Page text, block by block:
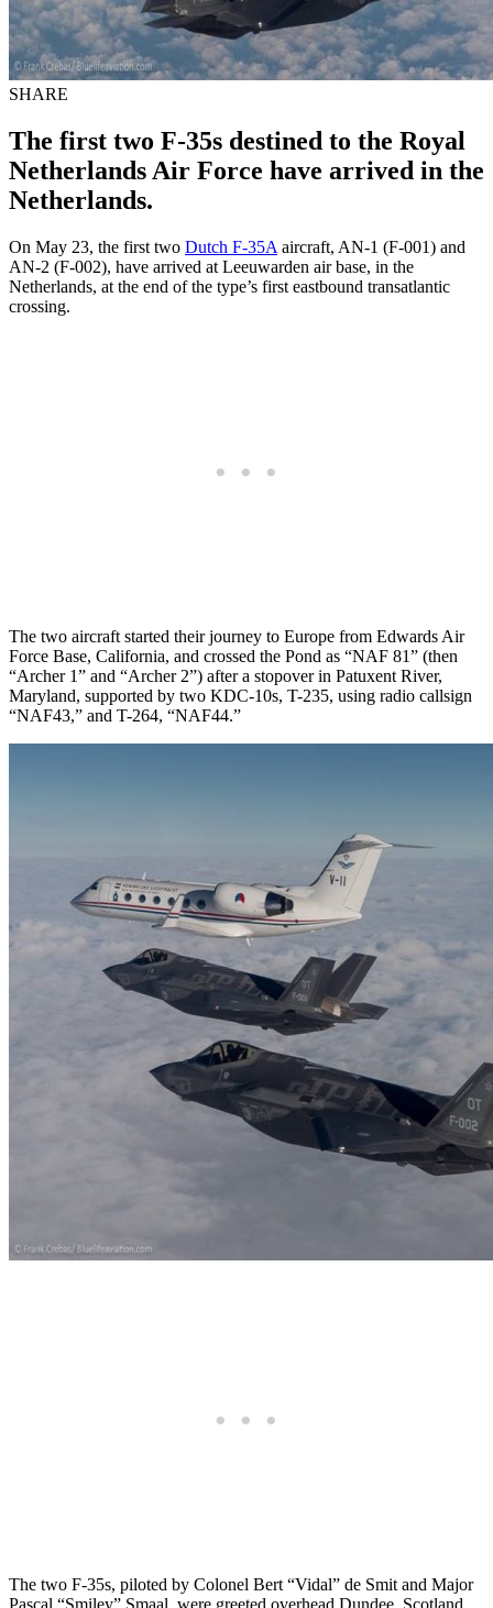
SHARE
The first two F-35s destined to the Royal
Netherlands Air Force have arrived in the
Netherlands.
On May 23, the first two Dutch F-35A aircraft, AN-1 (F-001) and
AN-2 (F-002), have arrived at Leeuwarden air base, in the
Netherlands, at the end of the type’s first eastbound transatlantic
crossing.
The two aircraft started their journey to Europe from Edwards Air
Force Base, California, and crossed the Pond as “NAF 81” (then
“Archer 1” and “Archer 2”) after a stopover in Patuxent River,
Maryland, supported by two KDC-10s, T-235, using radio callsign
“NAF43,” and T-264, “NAF44.”
The two F-35s, piloted by Colonel Bert “Vidal” de Smit and Major
Pascal “Smiley” Smaal, were greeted overhead Dundee, Scotland,